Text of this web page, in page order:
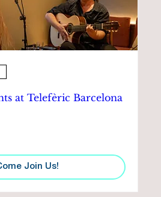
at Telefèric Barcelona
Join Us!